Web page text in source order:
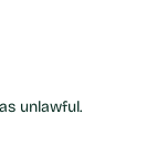
unlawful.